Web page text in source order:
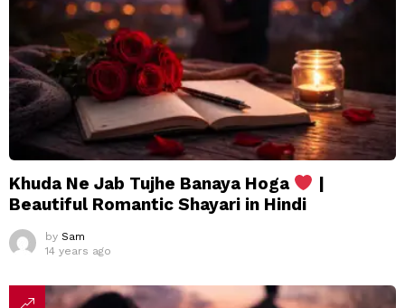
Khuda Ne Jab Tujhe Banaya Hoga
|
Beautiful Romantic Shayari in Hindi
by Sam
14 years ago